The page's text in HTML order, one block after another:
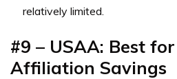
relatively limited.
#9 – USAA: Best
Affiliation Savings